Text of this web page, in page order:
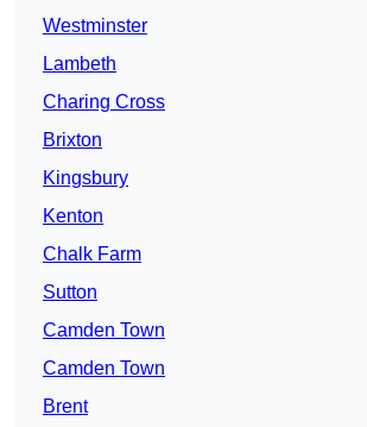
Westminster
Lambeth
Charing Cross
Brixton
Kingsbury
Kenton
Chalk Farm
Sutton
Camden Town
Camden Town
Brent